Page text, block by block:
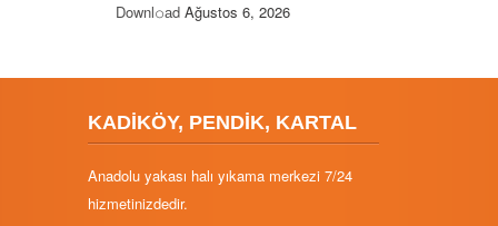
Downl𝚘аd Ağustos 6, 2026
KADİKÖY, PENDİK, KARTAL
Anadolu yakası halı yıkama merkezi 7/24
hizmetinizdedir.